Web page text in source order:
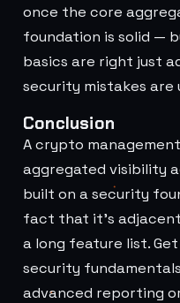
once the core
foundation is solid —
basics are right just
security mistakes are
Conclusion
A crypto
aggregated visibility
built on a security
fact that it's
a long feature list.
security
advanced reporting